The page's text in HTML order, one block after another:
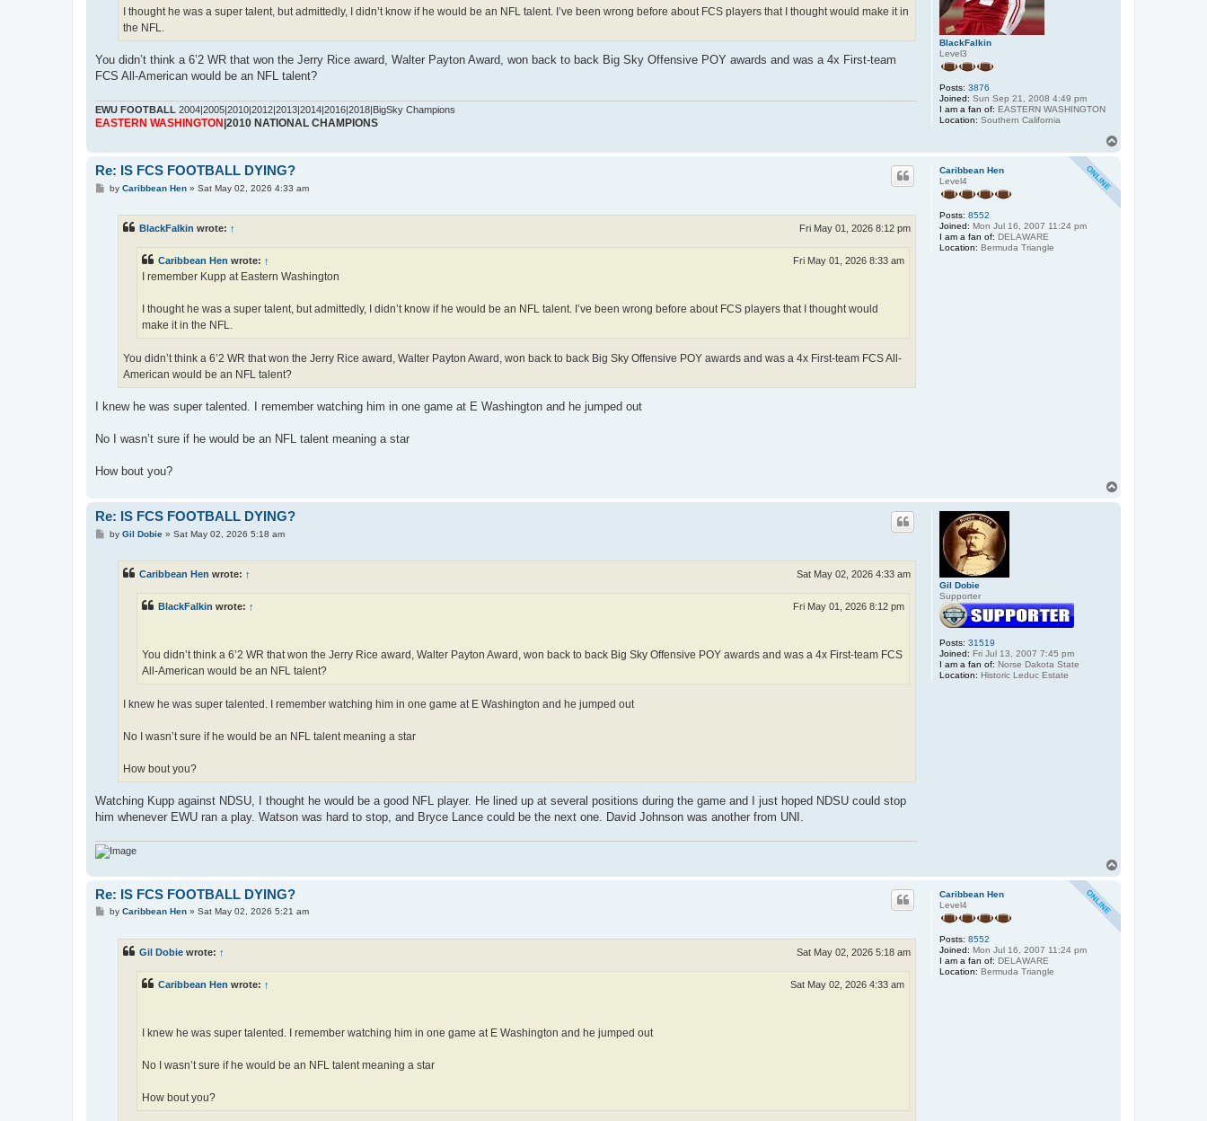
BlackFalkin
Level3
Posts: 3876
Joined: Sun Sep 21, 2008 4:49 pm
I am a fan of: EASTERN WASHINGTON
Location: Southern California
I thought he was a super talent, but admittedly, I didn’t know if he would be an NFL talent. I’ve been wrong before about FCS players that I thought would make it in
the NFL.
You didn’t think a 6’2 WR that won the Jerry Rice award, Walter Payton Award, won back to back Big Sky Offensive POY awards and was a 4x First-team
FCS All-American would be an NFL talent?
EWU FOOTBALL 2004|2005|2010|2012|2013|2014|2016|2018|BigSky Champions
EASTERN WASHINGTON |2010 NATIONAL CHAMPIONS
Caribbean Hen
Level4
Posts: 8552
Joined: Mon Jul 16, 2007 11:24 pm
I am a fan of: DELAWARE
Location: Bermuda Triangle
Re: IS FCS FOOTBALL DYING?
Pby Caribbean Hen» Sat May 02, 2026 4:33 am
BlackFalkin wrote: ↑ Fri May 01, 2026 8:12 pm
Caribbean Hen wrote: ↑ Fri May 01, 2026 8:33 am
I remember Kupp at Eastern Washington
I thought he was a super talent, but admittedly, I didn’t know if he would be an NFL talent. I’ve been wrong before about FCS players that I thought would
make it in the NFL.
You didn’t think a 6’2 WR that won the Jerry Rice award, Walter Payton Award, won back to back Big Sky Offensive POY awards and was a 4x First-team FCS All-
American would be an NFL talent?
I knew he was super talented. I remember watching him in one game at E Washington and he jumped out
No I wasn’t sure if he would be an NFL talent meaning a star
How bout you?
Gil Dobie
Supporter
Posts: 31519
Joined: Fri Jul 13, 2007 7:45 pm
I am a fan of: Norse Dakota State
Location: Historic Leduc Estate
Re: IS FCS FOOTBALL DYING?
Pby Gil Dobie» Sat May 02, 2026 5:18 am
Caribbean Hen wrote: ↑ Sat May 02, 2026 4:33 am
BlackFalkin wrote: ↑ Fri May 01, 2026 8:12 pm
You didn’t think a 6’2 WR that won the Jerry Rice award, Walter Payton Award, won back to back Big Sky Offensive POY awards and was a 4x First-team FCS
All-American would be an NFL talent?
I knew he was super talented. I remember watching him in one game at E Washington and he jumped out
No I wasn’t sure if he would be an NFL talent meaning a star
How bout you?
Watching Kupp against NDSU, I thought he would be a good NFL player. He lined up at several positions during the game and I just hoped NDSU could stop
him whenever EWU ran a play. Watson was hard to stop, and Bryce Lance could be the next one. David Johnson was another from UNI.
Caribbean Hen
Level4
Posts: 8552
Joined: Mon Jul 16, 2007 11:24 pm
I am a fan of: DELAWARE
Location: Bermuda Triangle
Re: IS FCS FOOTBALL DYING?
Pby Caribbean Hen» Sat May 02, 2026 5:21 am
Gil Dobie wrote: ↑ Sat May 02, 2026 5:18 am
Caribbean Hen wrote: ↑ Sat May 02, 2026 4:33 am
I knew he was super talented. I remember watching him in one game at E Washington and he jumped out
No I wasn’t sure if he would be an NFL talent meaning a star
How bout you?